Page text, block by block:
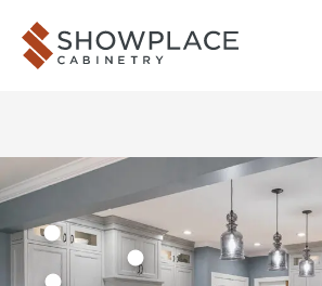
Showplace Cabinetry